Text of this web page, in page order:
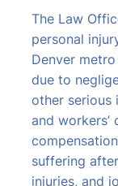
The Law
personal
Denver
due to
other serious
and
suffering
injuries, and